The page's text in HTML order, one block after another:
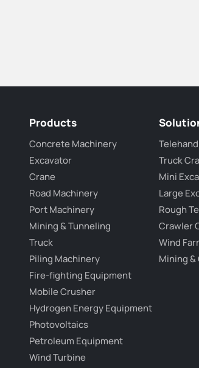
Products
Concrete Machinery
Excavator
Crane
Road Machinery
Port Machinery
Mining & Tunneling
Truck
Piling Machinery
Fire-fighting Equipment
Mobile Crusher
Hydrogen Energy Equipment
Photovoltaics
Petroleum Equipment
Wind Turbine
Truck
Mini
Large
Rough
Crawler
Wind
Mining